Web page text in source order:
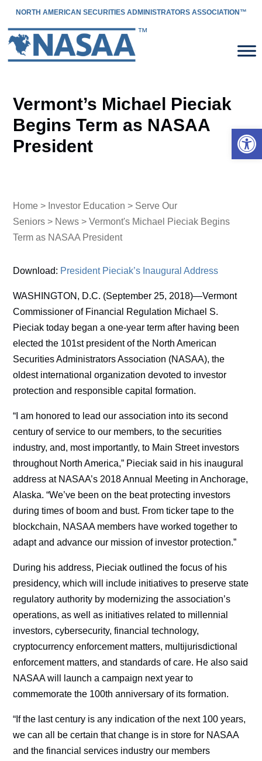
NORTH AMERICAN SECURITIES ADMINISTRATORS ASSOCIATION™
Vermont’s Michael Pieciak
Begins Term as NASAA
President
Home > Investor Education > Serve Our
Seniors > News > Vermont's Michael Pieciak Begins
Term as NASAA President
Download: President Pieciak’s Inaugural Address
WASHINGTON, D.C. (September 25, 2018)—Vermont
Commissioner of Financial Regulation Michael S.
Pieciak today began a one-year term after having been
elected the 101st president of the North American
Securities Administrators Association (NASAA), the
oldest international organization devoted to investor
protection and responsible capital formation.
“I am honored to lead our association into its second
century of service to our members, to the securities
industry, and, most importantly, to Main Street investors
throughout North America,” Pieciak said in his inaugural
address at NASAA’s 2018 Annual Meeting in Anchorage,
Alaska. “We’ve been on the beat protecting investors
during times of boom and bust. From ticker tape to the
blockchain, NASAA members have worked together to
adapt and advance our mission of investor protection.”
During his address, Pieciak outlined the focus of his
presidency, which will include initiatives to preserve state
regulatory authority by modernizing the association’s
operations, as well as initiatives related to millennial
investors, cybersecurity, financial technology,
cryptocurrency enforcement matters, multijurisdictional
enforcement matters, and standards of care. He also said
NASAA will launch a campaign next year to
commemorate the 100th anniversary of its formation.
“If the last century is any indication of the next 100 years,
we can all be certain that change is in store for NASAA
and the financial services industry our members